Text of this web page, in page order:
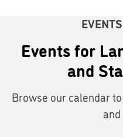
Events for
and
Browse our calendar